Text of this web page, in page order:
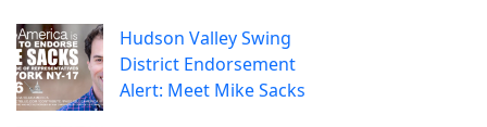
Hudson Valley Swing
District Endorsement
Alert: Meet Mike Sacks